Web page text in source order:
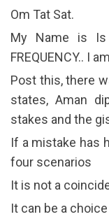
Om Tat Sat.
My Name is
FREQUENCY.. I
Post this, there
states, Aman
stakes and the
If a mistake has
four scenarios
It is not a
It can be a choice